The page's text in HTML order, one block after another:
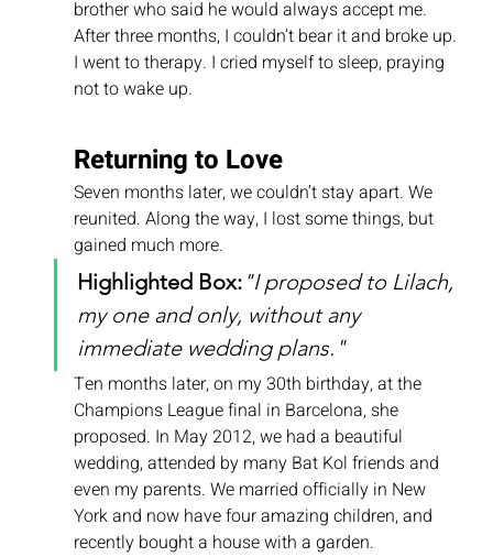
brother who said he would always accept me.
After three months, I couldn’t bear it and broke up.
I went to therapy. I cried myself to sleep, praying
not to wake up.
Returning to Love
Seven months later, we couldn’t stay apart. We
reunited. Along the way, I lost some things, but
gained much more.
Highlighted Box:"I proposed to Lilach,
my one and only, without any
immediate wedding plans."
Ten months later, on my 30th birthday, at the
Champions League final in Barcelona, she
proposed. In May 2012, we had a beautiful
wedding, attended by many Bat Kol friends and
even my parents. We married officially in New
York and now have four amazing children, and
recently bought a house with a garden.